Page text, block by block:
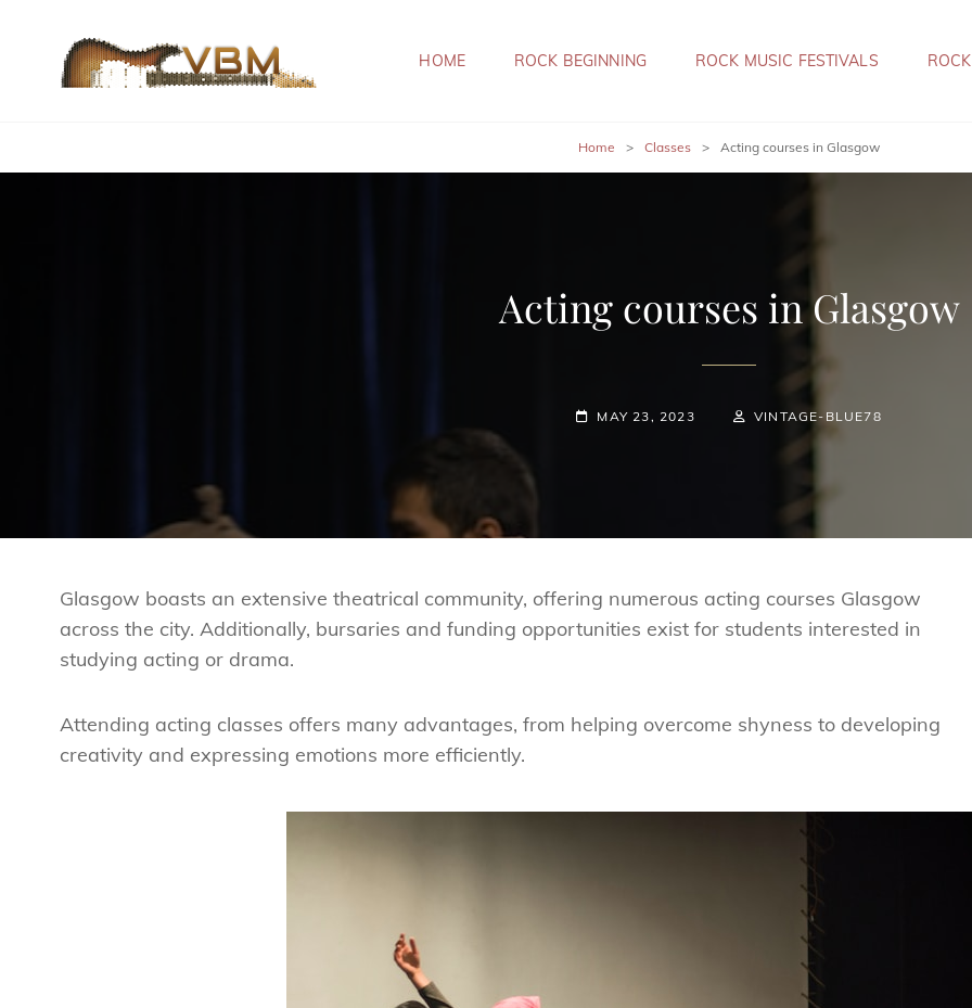
HOME ROCK BEGINNING ROCK MUSIC FESTIVALS
Home > Classes > Acting courses in Glasgow
Acting courses in Glasgow
POSTED-
MAY 23, 2023
BY
BYLINE
VINTAGE-BLUE78
Glasgow boasts an extensive theatrical community, offering numerous acting courses Glasgow
across the city. Additionally, bursaries and funding opportunities exist for students interested in
studying acting or drama.
Attending acting classes offers many advantages, from helping overcome shyness to developing
creativity and expressing emotions more efficiently.